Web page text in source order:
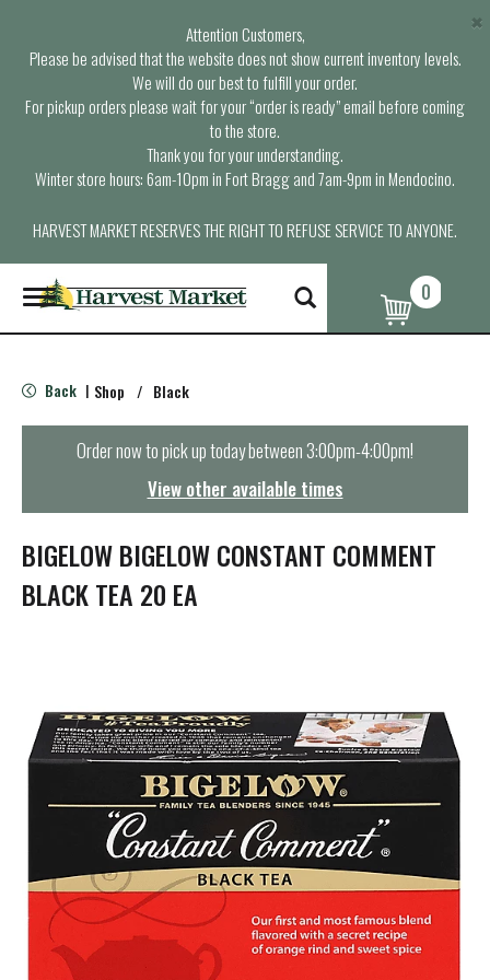
Attention Customers,
Please be advised that the website does not show current inventory levels.
We will do our best to fulfill your order.
For pickup orders please wait for your “order is ready” email before coming
to the store.
Thank you for your understanding.
Winter store hours: 6am-10pm in Fort Bragg and 7am-9pm in Mendocino.
HARVEST MARKET RESERVES THE RIGHT TO REFUSE SERVICE TO ANYONE.
×
T
o
g
e
n
t
i
o
n
0
Back | Shop / Black
Order now to pick up today between 3:00pm-4:00pm!
View other available times
BIGELOW BIGELOW CONSTANT COMMENT
BLACK TEA 20 EA